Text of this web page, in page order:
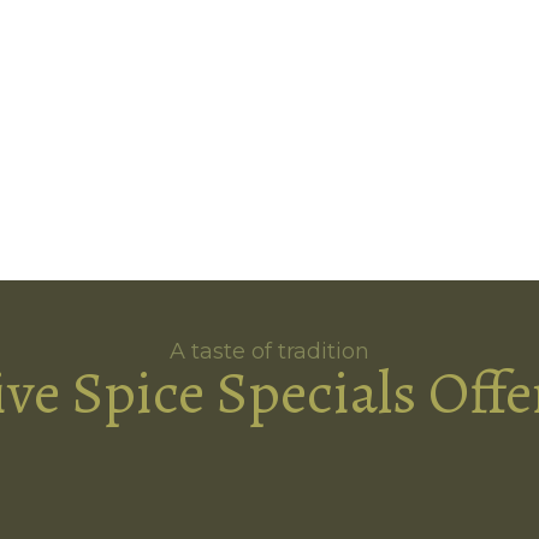
A taste of tradition
Spice Specials